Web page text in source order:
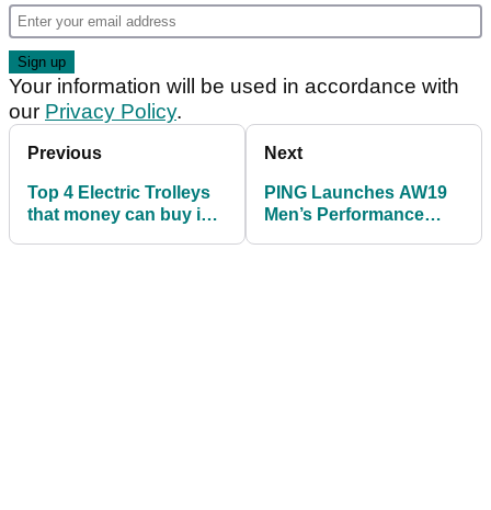
Your information will be used in accordance with
our Privacy Policy.
Previous
Top 4 Electric Trolleys
that money can buy in
Next
PING Launches AW19
Men’s Performance